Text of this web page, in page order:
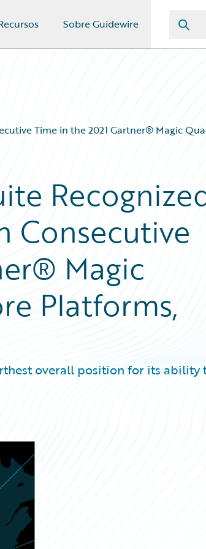
Sobre Guidewire
Time in the 2021 Gartner® Magic
Consecutive
Magic
Platforms,
overall position for its ability